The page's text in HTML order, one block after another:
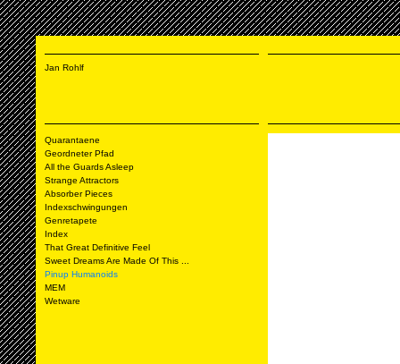
Jan Rohlf
Quarantaene
Geordneter Pfad
All the Guards Asleep
Strange Attractors
Absorber Pieces
Indexschwingungen
Genretapete
Index
That Great Definitive Feel
Sweet Dreams Are Made Of This ...
Pinup Humanoids
MEM
Wetware